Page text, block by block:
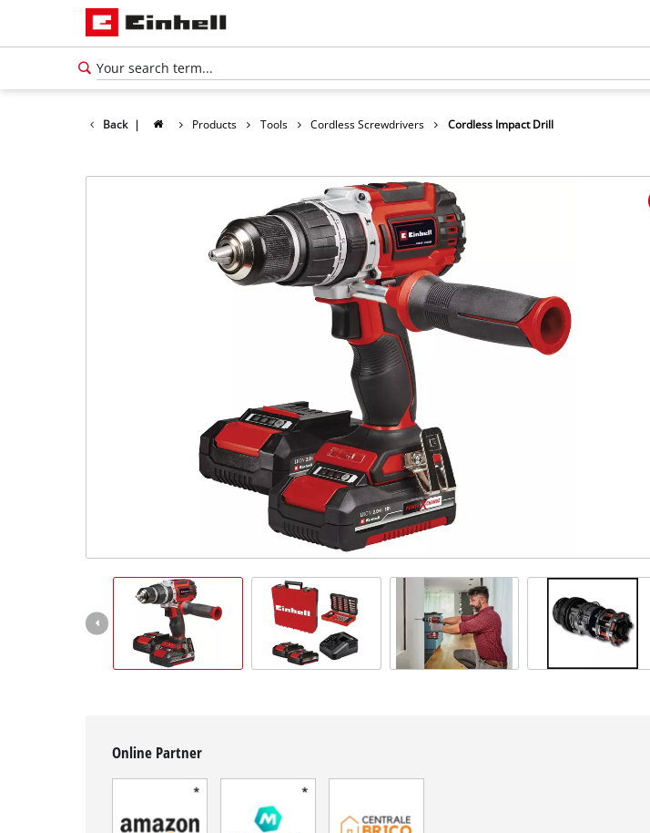
Back | Products Tools Cordless Screwdrivers Cordless Impact Drill
Online Partner